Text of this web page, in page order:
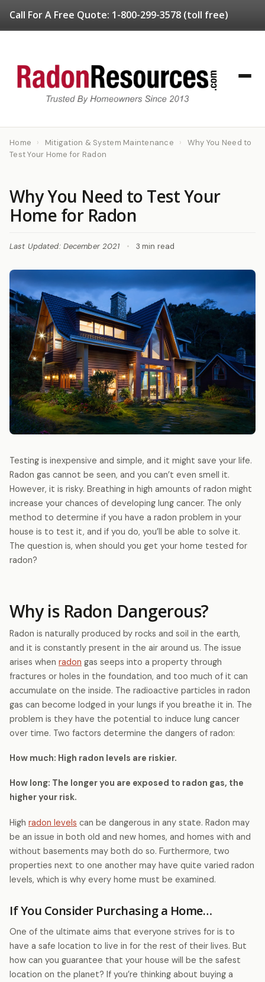
Call For A Free Quote: 1-800-299-3578 (toll free)
Home › Mitigation & System Maintenance ›
Why You Need to
Test Your Home for Radon
Why You Need to Test Your
Home for Radon
Last Updated: December 2021 • 3 min read
Testing is inexpensive and simple, and it might save your life.
Radon gas cannot be seen, and you can’t even smell it.
However, it is risky. Breathing in high amounts of radon might
increase your chances of developing lung cancer. The only
method to determine if you have a radon problem in your
house is to test it, and if you do, you’ll be able to solve it.
The question is, when should you get your home tested for
radon?
Why is Radon Dangerous?
Radon is naturally produced by rocks and soil in the earth,
and it is constantly present in the air around us. The issue
arises when radon gas seeps into a property through
fractures or holes in the foundation, and too much of it can
accumulate on the inside. The radioactive particles in radon
gas can become lodged in your lungs if you breathe it in. The
problem is they have the potential to induce lung cancer
over time. Two factors determine the dangers of radon:
How much: High radon levels are riskier.
How long: The longer you are exposed to radon gas, the
higher your risk.
High radon levels can be dangerous in any state. Radon may
be an issue in both old and new homes, and homes with and
without basements may both do so. Furthermore, two
properties next to one another may have quite varied radon
levels, which is why every home must be examined.
If You Consider Purchasing a Home…
One of the ultimate aims that everyone strives for is to
have a safe location to live in for the rest of their lives. But
how can you guarantee that your house will be the safest
location on the planet? If you’re thinking about buying a